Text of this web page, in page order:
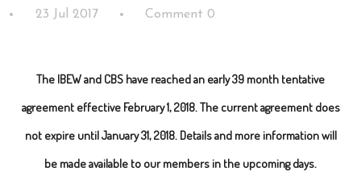
23 Jul 2017 Comment 0
The IBEW and CBS have reached an early 39 month tentative
agreement effective February 1, 2018. The current agreement does
not expire until January 31, 2018. Details and more information will
be made available to our members in the upcoming days.